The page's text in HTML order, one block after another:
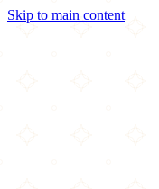
Skip to main content